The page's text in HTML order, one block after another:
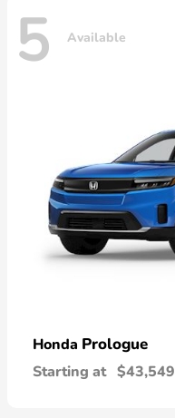
5 Available
Honda Prologue
Starting at $43,549